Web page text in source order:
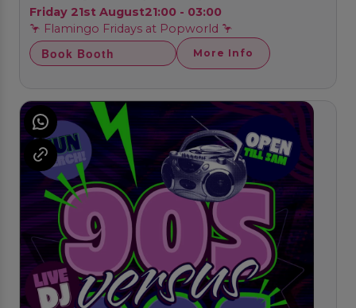
Friday 21st August21:00 - 03:00
🦩 Flamingo Fridays at Popworld 🦩
Book Booth More Info